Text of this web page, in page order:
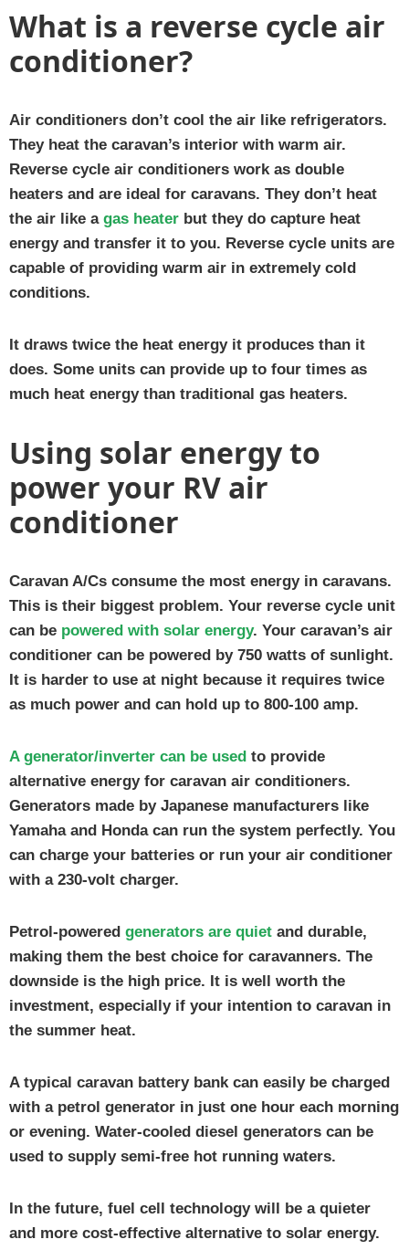
What is a reverse cycle air
conditioner?
Air conditioners don’t cool the air like refrigerators.
They heat the caravan’s interior with warm air.
Reverse cycle air conditioners work as double
heaters and are ideal for caravans. They don’t heat
the air like a gas heater but they do capture heat
energy and transfer it to you. Reverse cycle units are
capable of providing warm air in extremely cold
conditions.
It draws twice the heat energy it produces than it
does. Some units can provide up to four times as
much heat energy than traditional gas heaters.
Using solar energy to
power your RV air
conditioner
Caravan A/Cs consume the most energy in caravans.
This is their biggest problem. Your reverse cycle unit
can be powered with solar energy. Your caravan’s air
conditioner can be powered by 750 watts of sunlight.
It is harder to use at night because it requires twice
as much power and can hold up to 800-100 amp.
A generator/inverter can be used to provide
alternative energy for caravan air conditioners.
Generators made by Japanese manufacturers like
Yamaha and Honda can run the system perfectly. You
can charge your batteries or run your air conditioner
with a 230-volt charger.
Petrol-powered generators are quiet and durable,
making them the best choice for caravanners. The
downside is the high price. It is well worth the
investment, especially if your intention to caravan in
the summer heat.
A typical caravan battery bank can easily be charged
with a petrol generator in just one hour each morning
or evening. Water-cooled diesel generators can be
used to supply semi-free hot running waters.
In the future, fuel cell technology will be a quieter
and more cost-effective alternative to solar energy.